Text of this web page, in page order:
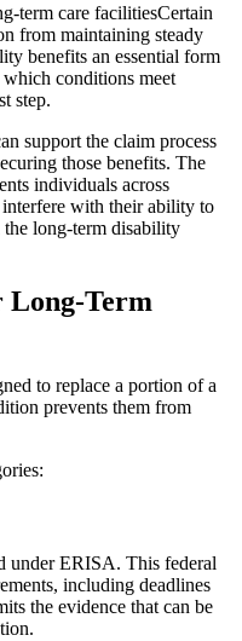
Certain
from maintaining steady
benefits an essential form
conditions meet
step.
support the claim process
those benefits. The
individuals across
with their ability to
long-term disability
Long-Term
to replace a portion of a
prevents them from
under ERISA. This federal
including deadlines
the evidence that can be